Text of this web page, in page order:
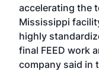
accelerating the
Mississippi
highly
final FEED work
company said in